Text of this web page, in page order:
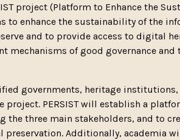
project (Platform to Enhance the
to enhance the sustainability of the
and to provide access to digital
mechanisms of good governance and
governments, heritage
project. PERSIST will establish a
the three main stakeholders, and to
Additionally, academia